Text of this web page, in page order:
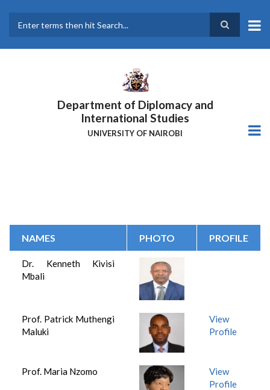
main
Department of Diplomacy and
International Studies
UNIVERSITY OF NAIROBI
NAMES PHOTO PROFILE
Dr. Kenneth Kivisi
Mbali
Prof. Patrick Muthengi
Maluki
View
Profile
Prof. Maria Nzomo
View
Profile